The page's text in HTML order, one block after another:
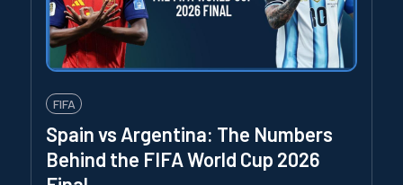
FIFA
Spain vs Argentina: The Numbers
Behind the FIFA World Cup 2026